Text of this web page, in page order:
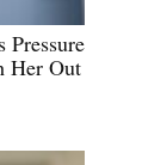
Pressure
Her Out